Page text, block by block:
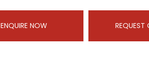
ENQUIRE NOW REQUEST